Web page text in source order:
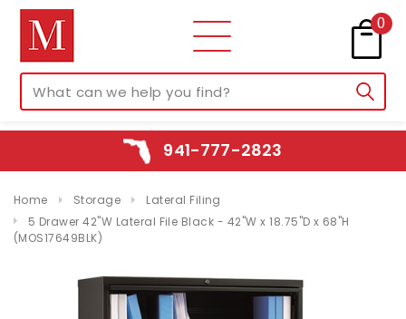
0
941-777-2823
Home Storage
Lateral Filing
5 Drawer 42"W Lateral File Black - 42"W x 18.75"D x 68"H
(MOS17649BLK)